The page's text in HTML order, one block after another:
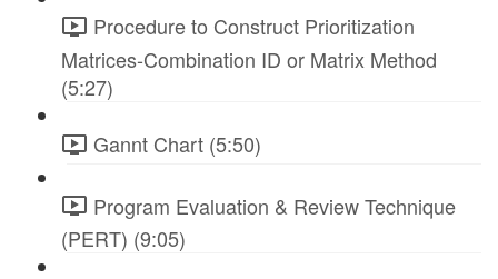
Procedure to Construct Prioritization
Matrices-Combination ID or Matrix Method
(5:27)
Gannt Chart (5:50)
Program Evaluation & Review Technique
(PERT) (9:05)